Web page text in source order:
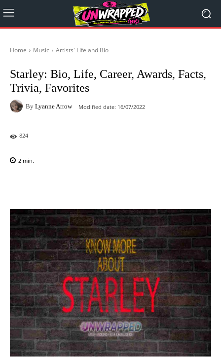
Home Music Artists' Life and Bio
Starley: Bio, Life, Career, Awards, Facts,
Trivia, Favorites
By Lyanne Arrow Modified date: 16/07/2022
824
2 min.